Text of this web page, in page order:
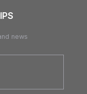
news